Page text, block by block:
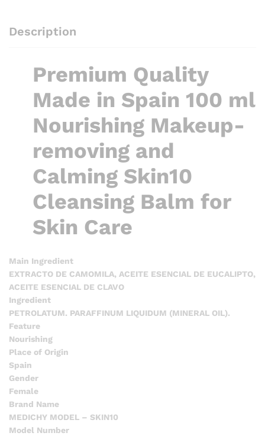
Description
Premium Quality
Made in Spain 100 ml
Nourishing Makeup-
removing and
Calming Skin10
Cleansing Balm for
Skin Care
Main Ingredient
EXTRACTO DE CAMOMILA, ACEITE ESENCIAL DE EUCALIPTO,
ACEITE ESENCIAL DE CLAVO
Ingredient
PETROLATUM. PARAFFINUM LIQUIDUM (MINERAL OIL).
Feature
Nourishing
Place of Origin
Spain
Gender
Female
Brand Name
MEDICHY MODEL – SKIN10
Model Number